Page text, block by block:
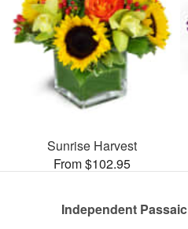
Sunrise Harvest
From $102.95
Independent